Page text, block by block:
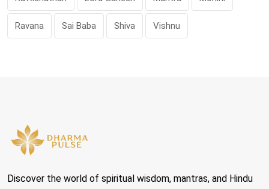
Ravana Sai Baba Shiva Vishnu
Discover the world of spiritual wisdom, mantras, and Hindu